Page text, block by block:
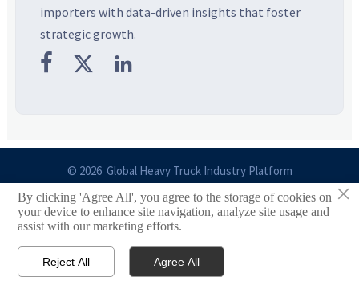
importers with data-driven insights that foster
strategic growth.
  
© 2026 Global Heavy Truck Industry Platform
Site Index
Links
 Email
×
By clicking 'Agree All', you agree to the storage of cookies on
your device to enhance site navigation, analyze site usage and
assist with our marketing efforts.
Reject All Agree All